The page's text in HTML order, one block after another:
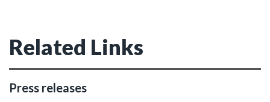
Related Links
Press releases